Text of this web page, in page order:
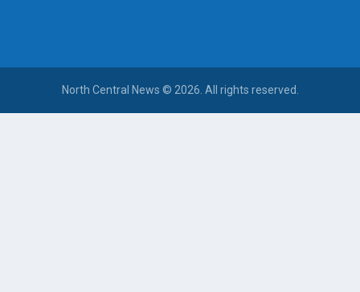
North Central News © 2026. All rights reserved.